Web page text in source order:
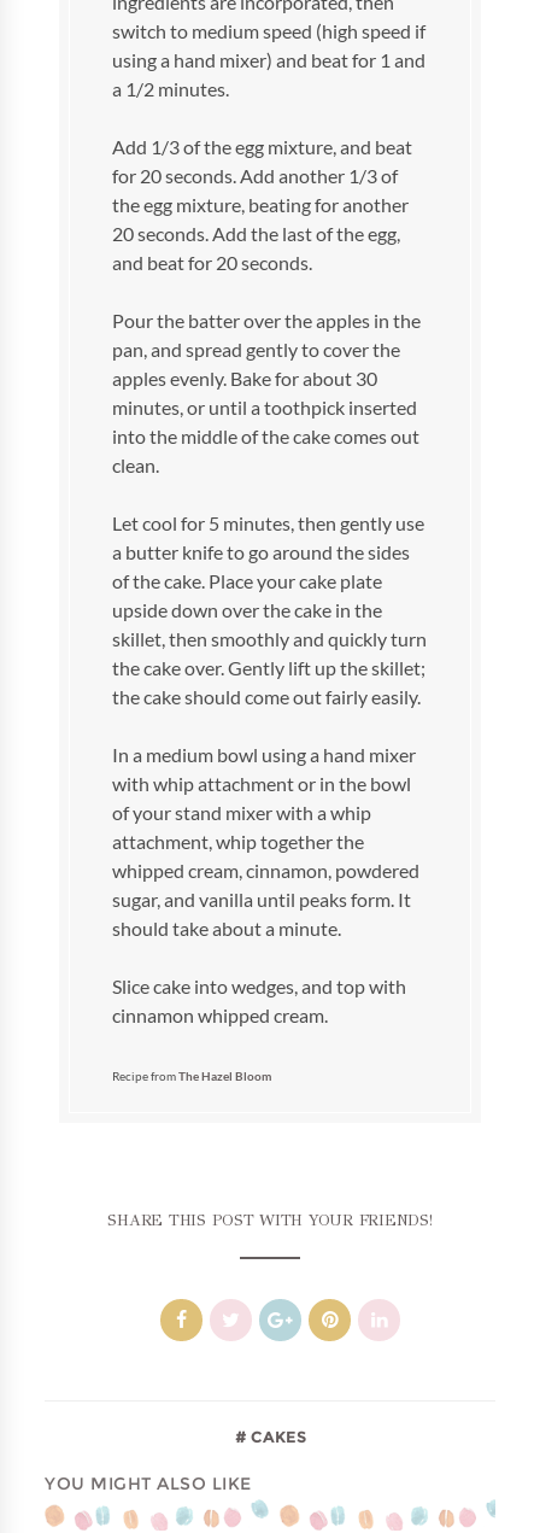
switch to medium speed (high speed if
using a hand mixer) and beat for 1 and
a 1/2 minutes.
Add 1/3 of the egg mixture, and beat
for 20 seconds. Add another 1/3 of
the egg mixture, beating for another
20 seconds. Add the last of the egg,
and beat for 20 seconds.
Pour the batter over the apples in the
pan, and spread gently to cover the
apples evenly. Bake for about 30
minutes, or until a toothpick inserted
into the middle of the cake comes out
clean.
Let cool for 5 minutes, then gently use
a butter knife to go around the sides
of the cake. Place your cake plate
upside down over the cake in the
skillet, then smoothly and quickly turn
the cake over. Gently lift up the skillet;
the cake should come out fairly easily.
In a medium bowl using a hand mixer
with whip attachment or in the bowl
of your stand mixer with a whip
attachment, whip together the
whipped cream, cinnamon, powdered
sugar, and vanilla until peaks form. It
should take about a minute.
Slice cake into wedges, and top with
cinnamon whipped cream.
Recipe fromThe Hazel Bloom
SHARE THIS POST WITH YOUR FRIENDS!
CAKES
YOU MIGHT ALSO LIKE